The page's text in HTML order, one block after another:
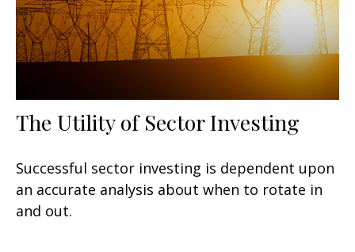
The Utility of Sector Investing
Successful sector investing is dependent upon
an accurate analysis about when to rotate in
and out.